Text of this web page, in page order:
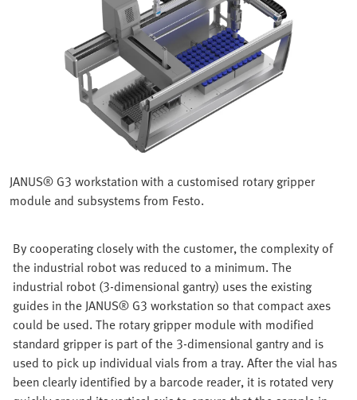
JANUS® G3 workstation with a customised rotary gripper
module and subsystems from Festo.
By cooperating closely with the customer, the complexity of
the industrial robot was reduced to a minimum. The
industrial robot (3-dimensional gantry) uses the existing
guides in the JANUS® G3 workstation so that compact axes
could be used. The rotary gripper module with modified
standard gripper is part of the 3-dimensional gantry and is
used to pick up individual vials from a tray. After the vial has
been clearly identified by a barcode reader, it is rotated very